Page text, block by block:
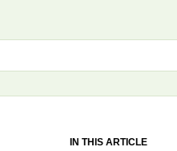
IN THIS ARTICLE